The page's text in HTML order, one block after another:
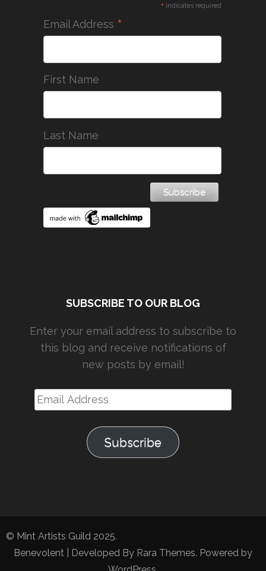
* indicates required
Email Address *
First Name
Last Name
SUBSCRIBE TO OUR BLOG
Enter your email address to subscribe to
this blog and receive notifications of
new posts by email!
Email
Address
Subscribe
© Mint Artists Guild 2025.
Benevolent | Developed By Rara Themes. Powered by